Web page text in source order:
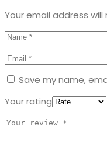
Your email address
Save my name,
Your rating